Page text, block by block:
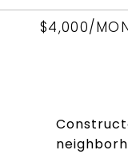
$4,000/